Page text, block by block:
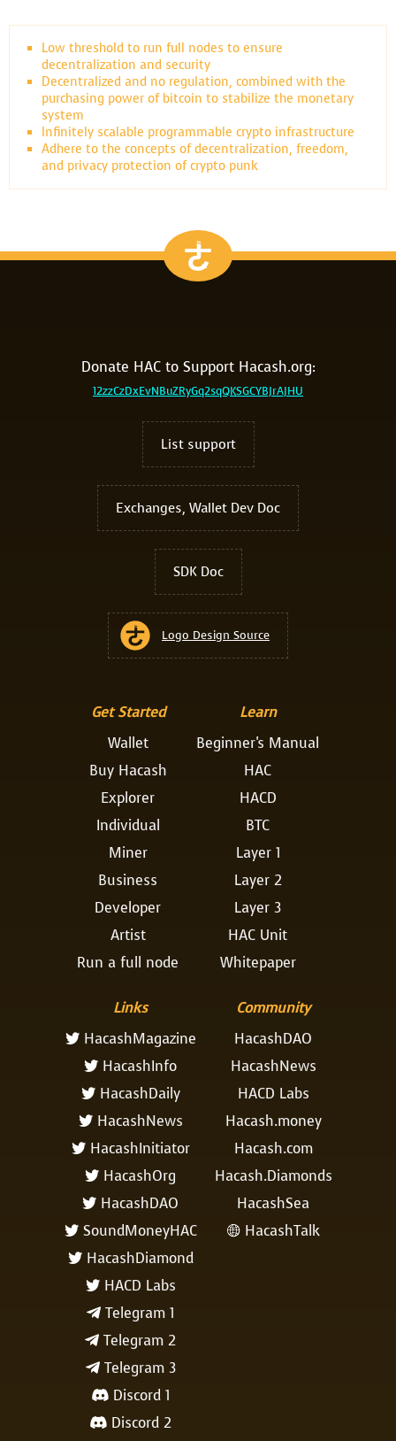
Low threshold to run full nodes to ensure
decentralization and security
Decentralized and no regulation, combined with the
purchasing power of bitcoin to stabilize the monetary
system
Infinitely scalable programmable crypto infrastructure
Adhere to the concepts of decentralization, freedom,
and privacy protection of crypto punk
Donate HAC to Support Hacash.org:
12zzCzDxEvNBuZRyGq2sqQKSGCYBJrAJHU
List support
Exchanges, Wallet Dev Doc
SDK Doc
Logo Design Source
Get Started
Wallet
Buy Hacash
Explorer
Individual
Miner
Business
Developer
Artist
Run a full node
Learn
Beginner's Manual
HAC
HACD
BTC
Layer 1
Layer 2
Layer 3
HAC Unit
Whitepaper
Links
 HacashMagazine
 HacashInfo
 HacashDaily
 HacashNews
 HacashInitiator
 HacashOrg
 HacashDAO
 SoundMoneyHAC
 HacashDiamond
 HACD Labs
 Telegram 1
 Telegram 2
 Telegram 3
 Discord 1
 Discord 2
Community
HacashDAO
HacashNews
HACD Labs
Hacash.money
Hacash.com
Hacash.Diamonds
HacashSea
 HacashTalk